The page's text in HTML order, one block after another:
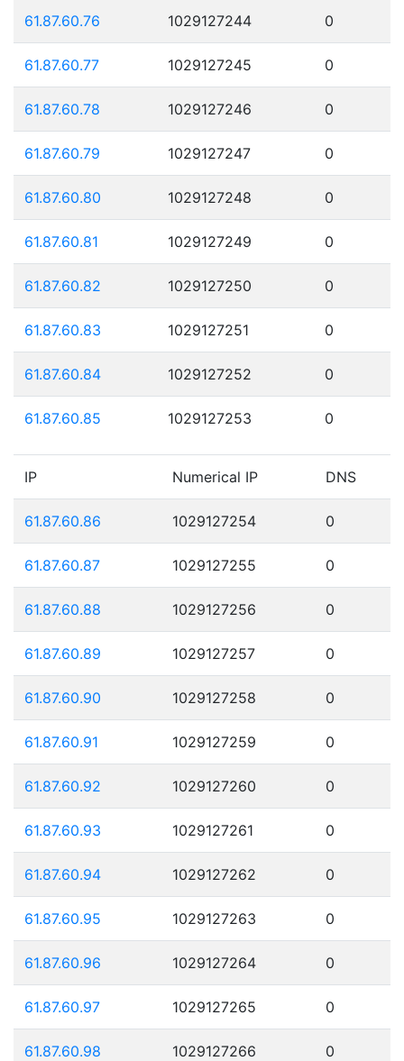
61.87.60.76 1029127244 0
61.87.60.77 1029127245 0
61.87.60.78 1029127246 0
61.87.60.79 1029127247 0
61.87.60.80 1029127248 0
61.87.60.81 1029127249 0
61.87.60.82 1029127250 0
61.87.60.83 1029127251 0
61.87.60.84 1029127252 0
61.87.60.85 1029127253 0
IP Numerical IP DNS
61.87.60.86 1029127254 0
61.87.60.87 1029127255 0
61.87.60.88 1029127256 0
61.87.60.89 1029127257 0
61.87.60.90 1029127258 0
61.87.60.91 1029127259 0
61.87.60.92 1029127260 0
61.87.60.93 1029127261 0
61.87.60.94 1029127262 0
61.87.60.95 1029127263 0
61.87.60.96 1029127264 0
61.87.60.97 1029127265 0
61.87.60.98 1029127266 0